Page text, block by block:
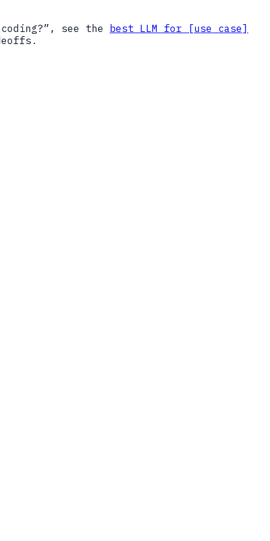
see the
best LLM for [use case]